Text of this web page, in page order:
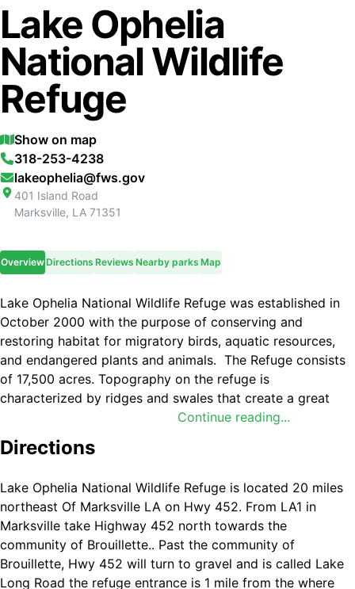
Lake Ophelia
National Wildlife
Refuge
Show on map
318-253-4238
lakeophelia@fws.gov
401 Island Road
Marksville, LA 71351
OverviewDirections Reviews Nearby parks Map
Continue reading...
Lake Ophelia National Wildlife Refuge was established in
October 2000 with the purpose of conserving and
restoring habitat for migratory birds, aquatic resources,
and endangered plants and animals. The Refuge consists
of 17,500 acres. Topography on the refuge is
characterized by ridges and swales that create a great
diversity of plant and animal communities. The refuge is
named for Lake Ophelia, a 350-acre permanently flooded
lake.
Major habitat types found on the refuge include: 8,400
acres bottomland forest, 4,200 acres reforestation and
3,400 acres cropland that are used to provide winter
forage for migratory waterfowl, 500 acres of managed
moist soil wetlands and 1,000 acres of lakes and bayous.
Directions
Lake Ophelia National Wildlife Refuge is located 20 miles
northeast Of Marksville LA on Hwy 452. From LA1 in
Marksville take Highway 452 north towards the
community of Brouillette.. Past the community of
Brouillette, Hwy 452 will turn to gravel and is called Lake
Long Road the refuge entrance is 1 mile from the where